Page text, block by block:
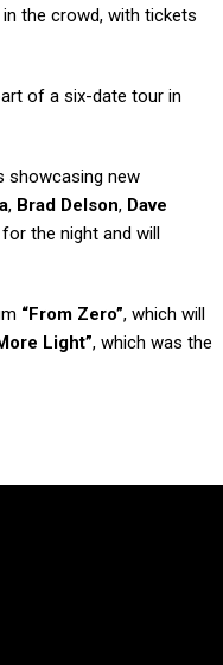
the crowd, with tickets
of a six-date tour in
showcasing new
, Brad Delson, Dave
for the night and will
“From Zero”, which will
Light”, which was the